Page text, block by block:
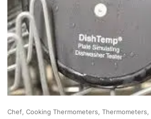
Chef Cooking Thermometers Thermometers